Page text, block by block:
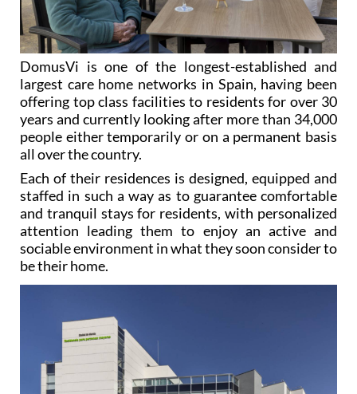
DomusVi is one of the longest-established and
largest care home networks in Spain, having been
offering top class facilities to residents for over 30
years and currently looking after more than 34,000
people either temporarily or on a permanent basis
all over the country.
Each of their residences is designed, equipped and
staffed in such a way as to guarantee comfortable
and tranquil stays for residents, with personalized
attention leading them to enjoy an active and
sociable environment in what they soon consider to
be their home.